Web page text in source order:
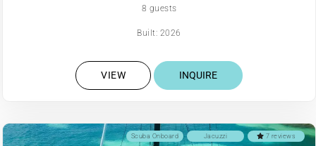
8 guests
Built: 2026
VIEW INQUIRE
7 reviews
Jacuzzi
Scuba Onboard